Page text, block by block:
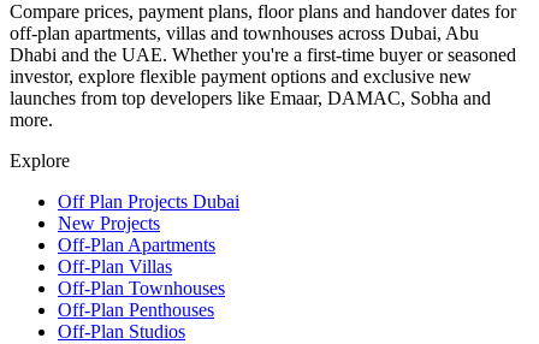
Compare prices, payment plans, floor plans and handover dates for
off-plan apartments, villas and townhouses across Dubai, Abu
Dhabi and the UAE. Whether you're a first-time buyer or seasoned
investor, explore flexible payment options and exclusive new
launches from top developers like Emaar, DAMAC, Sobha and
more.
Explore
Off Plan Projects Dubai
New Projects
Off-Plan Apartments
Off-Plan Villas
Off-Plan Townhouses
Off-Plan Penthouses
Off-Plan Studios